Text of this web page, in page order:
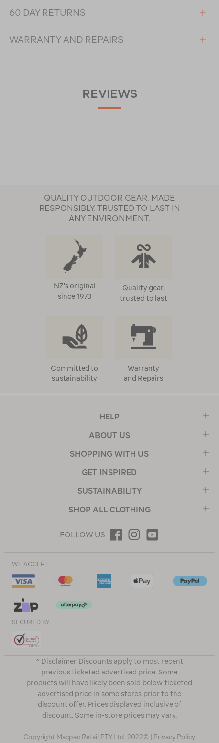
60 DAY RETURNS
WARRANTY AND REPAIRS
REVIEWS
QUALITY OUTDOOR GEAR, MADE
RESPONSIBLY, TRUSTED TO LAST IN
ANY ENVIRONMENT.
NZ's original
since 1973
Quality gear,
trusted to last
Committed to
sustainability
Warranty
and Repairs
HELP
ABOUT US
SHOPPING WITH US
GET INSPIRED
SUSTAINABILITY
SHOP ALL CLOTHING
FOLLOW US
WE ACCEPT
SECURED BY
^ Disclaimer Discounts apply to most recent
previous ticketed advertised price. Some
products will have likely been sold below ticketed
advertised price in some stores prior to the
discount offer. Prices displayed inclusive of
discount. Some in-store prices may vary.
Copyright Macpac Retail PTY Ltd. 2022© | Privacy Policy